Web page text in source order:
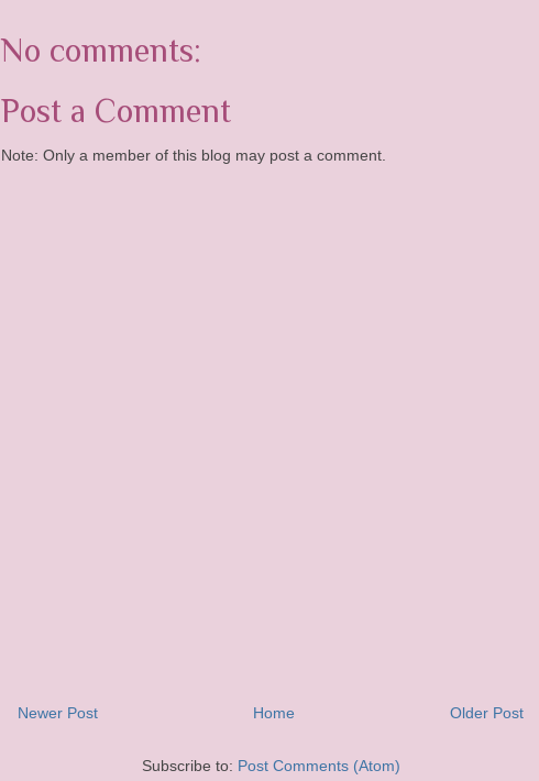
No comments:
Post a Comment
Note: Only a member of this blog may post a comment.
Newer Post Older Post
Home
Subscribe to: Post Comments (Atom)